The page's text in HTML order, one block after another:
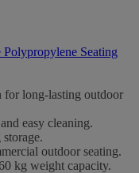
Seating
for long-lasting outdoor
easy cleaning.
outdoor seating.
kg weight capacity.